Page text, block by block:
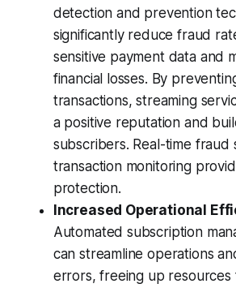
detection and prevention
significantly reduce fraud
sensitive payment data and
financial losses. By
transactions, streaming
a positive reputation and
subscribers. Real-time fraud
transaction monitoring
protection.
Increased Operational
Automated subscription
can streamline operations
errors, freeing up